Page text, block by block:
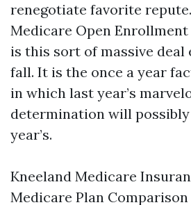
renegotiate favorite
Medicare Open
is this sort of massive deal
fall. It is the once a year
in which last year’s
determination will
year’s.
Kneeland Medicare
Medicare Plan